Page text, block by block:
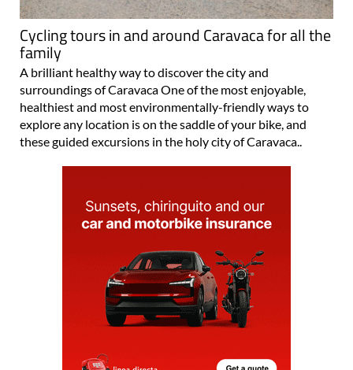
Cycling tours in and around Caravaca for all the
family
A brilliant healthy way to discover the city and
surroundings of Caravaca One of the most enjoyable,
healthiest and most environmentally-friendly ways to
explore any location is on the saddle of your bike, and
these guided excursions in the holy city of Caravaca..